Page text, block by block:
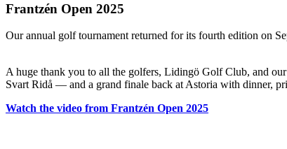
Frantzén Open 2025
Our annual golf tournament returned for its fourth edition on
A huge thank you to all the golfers, Lidingö Golf Club, and
Svart Ridå — and a grand finale back at Astoria with dinner,
Watch the video from Frantzén Open 2025